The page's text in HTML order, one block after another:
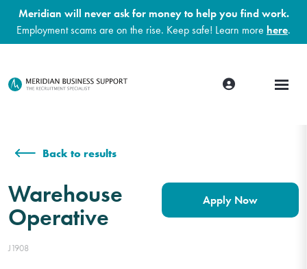
Meridian will never ask for money to help you find work.
Employment scams are on the rise. Keep safe! Learn more here.
Back to results
Warehouse
Operative
Apply Now
J1908